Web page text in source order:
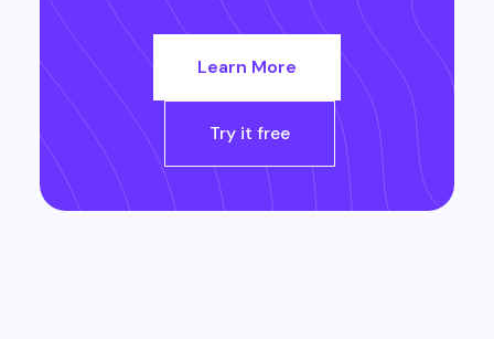
Learn More
Try it free